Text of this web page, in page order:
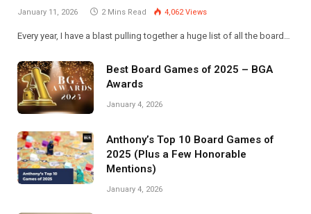
January 11, 2026 2 Mins Read 4,062Views
Every year, I have a blast pulling together a huge list of all the board…
Best Board Games of 2025 – BGA
Awards
January 4, 2026
Anthony’s Top 10 Board Games of
2025 (Plus a Few Honorable
Mentions)
January 4, 2026